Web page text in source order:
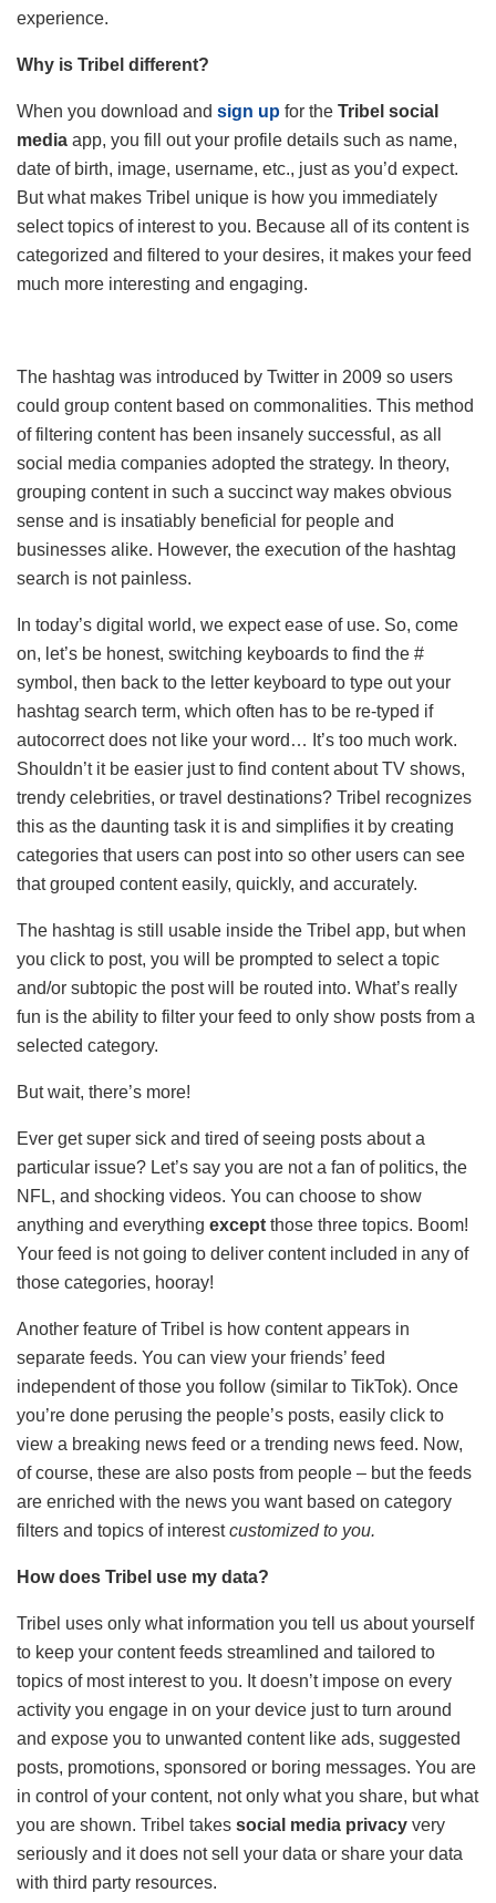
experience.
Why is Tribel different?
When you download and sign up for the Tribel social
media app, you fill out your profile details such as name,
date of birth, image, username, etc., just as you’d expect.
But what makes Tribel unique is how you immediately
select topics of interest to you. Because all of its content is
categorized and filtered to your desires, it makes your feed
much more interesting and engaging.
The hashtag was introduced by Twitter in 2009 so users
could group content based on commonalities. This method
of filtering content has been insanely successful, as all
social media companies adopted the strategy. In theory,
grouping content in such a succinct way makes obvious
sense and is insatiably beneficial for people and
businesses alike. However, the execution of the hashtag
search is not painless.
In today’s digital world, we expect ease of use. So, come
on, let’s be honest, switching keyboards to find the #
symbol, then back to the letter keyboard to type out your
hashtag search term, which often has to be re-typed if
autocorrect does not like your word… It’s too much work.
Shouldn’t it be easier just to find content about TV shows,
trendy celebrities, or travel destinations? Tribel recognizes
this as the daunting task it is and simplifies it by creating
categories that users can post into so other users can see
that grouped content easily, quickly, and accurately.
The hashtag is still usable inside the Tribel app, but when
you click to post, you will be prompted to select a topic
and/or subtopic the post will be routed into. What’s really
fun is the ability to filter your feed to only show posts from a
selected category.
But wait, there’s more!
Ever get super sick and tired of seeing posts about a
particular issue? Let’s say you are not a fan of politics, the
NFL, and shocking videos. You can choose to show
anything and everything except those three topics. Boom!
Your feed is not going to deliver content included in any of
those categories, hooray!
Another feature of Tribel is how content appears in
separate feeds. You can view your friends’ feed
independent of those you follow (similar to TikTok). Once
you’re done perusing the people’s posts, easily click to
view a breaking news feed or a trending news feed. Now,
of course, these are also posts from people – but the feeds
are enriched with the news you want based on category
filters and topics of interestcustomized to you.
How does Tribel use my data?
Tribel uses only what information you tell us about yourself
to keep your content feeds streamlined and tailored to
topics of most interest to you. It doesn’t impose on every
activity you engage in on your device just to turn around
and expose you to unwanted content like ads, suggested
posts, promotions, sponsored or boring messages. You are
in control of your content, not only what you share, but what
you are shown. Tribel takes social media privacy very
seriously and it does not sell your data or share your data
with third party resources.